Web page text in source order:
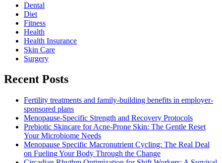
Dental
Diet
Fitness
Health
Health Insurance
Skin Care
Surgery
Recent Posts
Fertility treatments and family-building benefits in employer-
sponsored plans
Menopause-Specific Strength and Recovery Protocols
Prebiotic Skincare for Acne-Prone Skin: The Gentle Reset
Your Microbiome Needs
Menopause Specific Macronutrient Cycling: The Real Deal
on Fueling Your Body Through the Change